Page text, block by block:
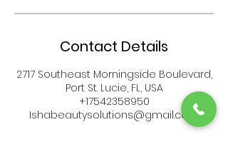
Contact Details
2717 Southeast Morningside Boulevard,
Port St. Lucie, FL, USA
+17542358950
Ishabeautysolutions@gmail.com